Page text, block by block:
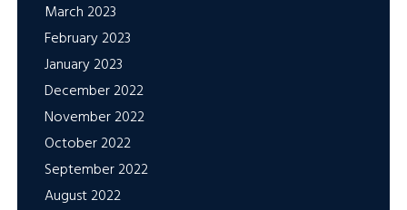
March 2023
February 2023
January 2023
December 2022
November 2022
October 2022
September 2022
August 2022